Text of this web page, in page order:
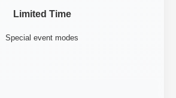
Limited Time
Special event modes